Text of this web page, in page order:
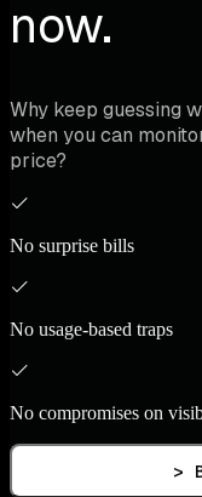
now.
Why keep guessing
when you can
price?
No surprise bills
No usage-based traps
No compromises on
>